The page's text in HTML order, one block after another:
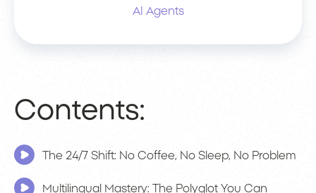
AI Agents
Contents:
The 24/7 Shift: No Coffee, No Sleep, No Problem
Multilingual Mastery: The Polyglot You Can